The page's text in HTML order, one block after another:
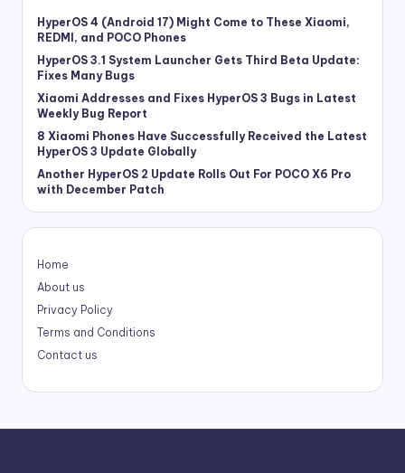
HyperOS 4 (Android 17) Might Come to These Xiaomi,
REDMI, and POCO Phones
HyperOS 3.1 System Launcher Gets Third Beta Update:
Fixes Many Bugs
Xiaomi Addresses and Fixes HyperOS 3 Bugs in Latest
Weekly Bug Report
8 Xiaomi Phones Have Successfully Received the Latest
HyperOS 3 Update Globally
Another HyperOS 2 Update Rolls Out For POCO X6 Pro
with December Patch
Home
About us
Privacy Policy
Terms and Conditions
Contact us